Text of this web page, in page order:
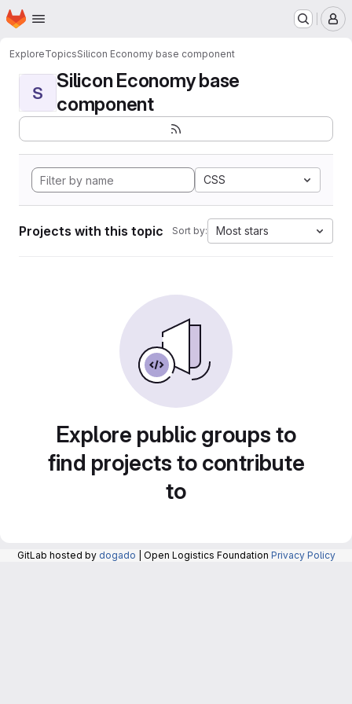
Skip to main content
Homepage
ExploreTopicsSilicon Economy base component
S
Silicon Economy base
component
CSS
Projects with this topic Sort by: Most stars
Explore public groups to
find projects to contribute
to
GitLab hosted by dogado | Open Logistics Foundation Privacy Policy